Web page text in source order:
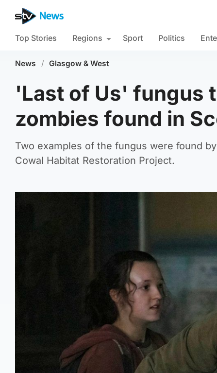
Top Stories Regions Sport Politics
News / Glasgow & West
'Last of Us' fungus
zombies found in
Two examples of the fungus were found
Cowal Habitat Restoration Project.